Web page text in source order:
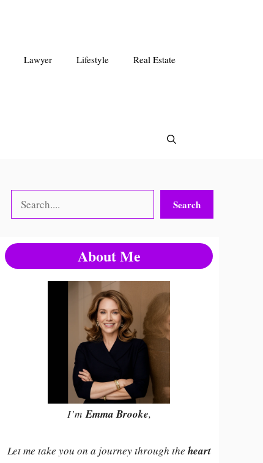
Lawyer Lifestyle Real Estate
Search Search
About Me
I’mEmma Brooke,
Let me take you on a journey through the heart